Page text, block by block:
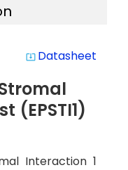
system_update_alt Datasheet
(EPSTI1)
Interaction 1